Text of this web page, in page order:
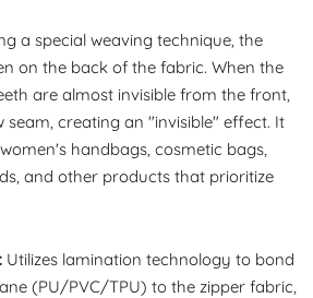
a special weaving technique, the
on the back of the fabric. When the
are almost invisible from the front,
creating an "invisible" effect. It
handbags, cosmetic bags,
and other products that prioritize
: Utilizes lamination technology to bond
(PU/PVC/TPU) to the zipper fabric,